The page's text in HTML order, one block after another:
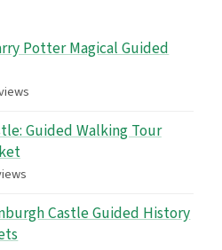
Potter Magical Guided
Guided Walking Tour
Castle Guided History